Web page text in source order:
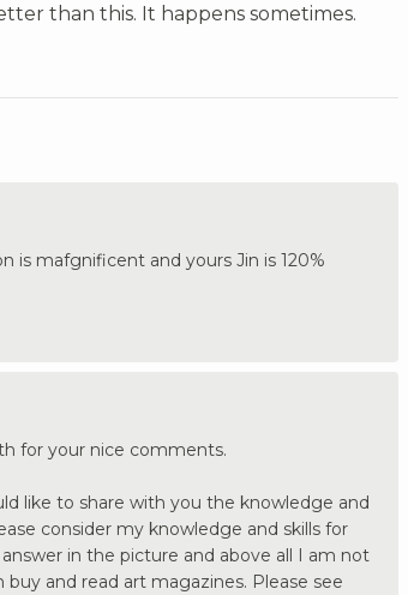
than this. It happens sometimes.
is mafgnificent and yours Jin is 120%
for your nice comments.
like to share with you the knowledge and
consider my knowledge and skills for
in the picture and above all I am not
and read art magazines. Please see